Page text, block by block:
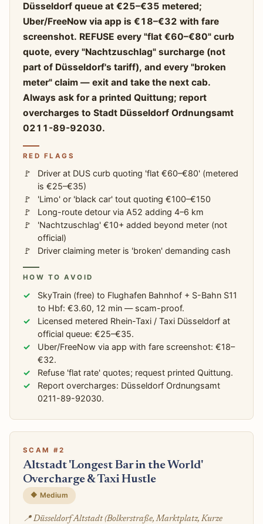
Düsseldorf queue at €25–€35 metered;
Uber/FreeNow via app is €18–€32 with fare
screenshot. REFUSE every "flat €60–€80" curb
quote, every "Nachtzuschlag" surcharge (not
part of Düsseldorf's tariff), and every "broken
meter" claim — exit and take the next cab.
Always ask for a printed Quittung; report
overcharges to Stadt Düsseldorf Ordnungsamt
0211-89-92030.
RED FLAGS
Driver at DUS curb quoting 'flat €60–€80' (metered
is €25–€35)
'Limo' or 'black car' tout quoting €100–€150
Long-route detour via A52 adding 4–6 km
'Nachtzuschlag' €10+ added beyond meter (not
official)
Driver claiming meter is 'broken' demanding cash
HOW TO AVOID
SkyTrain (free) to Flughafen Bahnhof + S-Bahn S11
to Hbf: €3.60, 12 min — scam-proof.
Licensed metered Rhein-Taxi / Taxi Düsseldorf at
official queue: €25–€35.
Uber/FreeNow via app with fare screenshot: €18–
€32.
Refuse 'flat rate' quotes; request printed Quittung.
Report overcharges: Düsseldorf Ordnungsamt
0211-89-92030.
SCAM #2
Altstadt 'Longest Bar in the World'
Overcharge & Taxi Hustle
🔶 Medium
📍 Düsseldorf Altstadt (Bolkerstraße, Marktplatz, Kurze